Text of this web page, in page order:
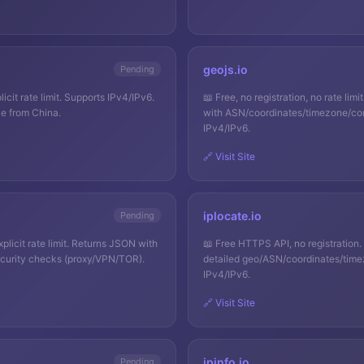
Pending
rate limit. Supports IPv4/IPv6.
from China.
geojs.io
📖 Free, no registration, no rate
with ASN/coordinates/timezone/
IPv4/IPv6.
🔗 Visit Site
Pending
rate limit. Returns JSON with
checks (proxy/VPN/TOR).
iplocate.io
📖 Free HTTPS API, no
detailed geo/ASN/coordinates/
IPv4/IPv6.
🔗 Visit Site
Pending